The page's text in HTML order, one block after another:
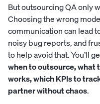
But outsourcing QA only
Choosing the wrong
communication can lead
noisy bug reports, and
to help avoid that. You’ll
when to outsource, what
works, which KPIs to
partner without chaos.